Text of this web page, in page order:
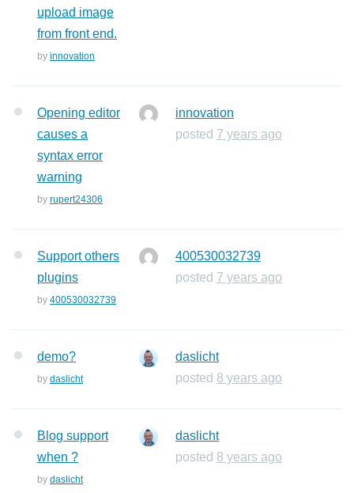
upload image
from front end.
by innovation
Opening editor
causes a
syntax error
warning
by rupert24306
innovation
posted 7 years ago
Support others
plugins
by 400530032739
400530032739
posted 7 years ago
demo?
by daslicht
daslicht
posted 8 years ago
Blog support
when ?
by daslicht
daslicht
posted 8 years ago